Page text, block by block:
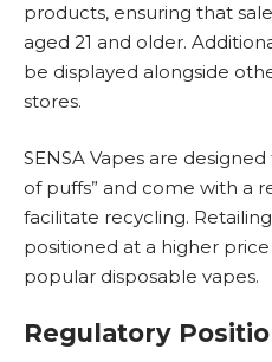
products, ensuring that
aged 21 and older.
be displayed alongside
stores.
SENSA Vapes are
of puffs” and come with a
facilitate recycling.
positioned at a higher
popular disposable vapes.
Regulatory